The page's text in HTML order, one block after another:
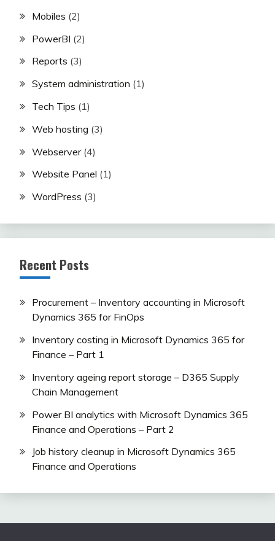
Mobiles (2)
PowerBI (2)
Reports (3)
System administration (1)
Tech Tips (1)
Web hosting (3)
Webserver(4)
Website Panel (1)
WordPress (3)
Recent Posts
Procurement – Inventory accounting in Microsoft
Dynamics 365 for FinOps
Inventory costing in Microsoft Dynamics 365 for
Finance – Part 1
Inventory ageing report storage – D365 Supply
Chain Management
Power BI analytics with Microsoft Dynamics 365
Finance and Operations – Part 2
Job history cleanup in Microsoft Dynamics 365
Finance and Operations